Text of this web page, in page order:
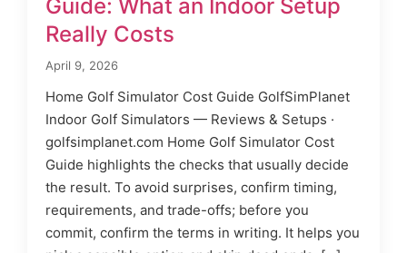
Guide: What an Indoor Setup
Really Costs
April 9, 2026
Home Golf Simulator Cost Guide GolfSimPlanet
Indoor Golf Simulators — Reviews & Setups ·
golfsimplanet.com Home Golf Simulator Cost
Guide highlights the checks that usually decide
the result. To avoid surprises, confirm timing,
requirements, and trade-offs; before you
commit, confirm the terms in writing. It helps you